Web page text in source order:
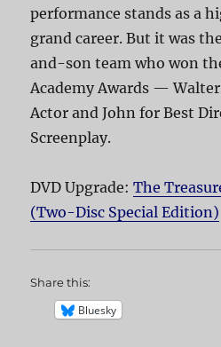
performance stands as a
grand career. But it was
and-son team who won
Academy Awards —
Actor and John for Best
Screenplay.
DVD Upgrade:The
(Two-Disc Special Edition)
Share this:
Bluesky